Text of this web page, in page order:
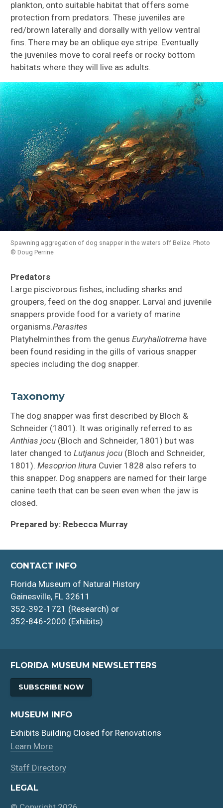
plankton, onto suitable habitat that offers some
protection from predators. These juveniles are
red/brown laterally and dorsally with yellow ventral
fins. There may be an oblique eye stripe. Eventually
the juveniles move to coral reefs or rocky bottom
habitats where they will live as adults.
Spawning aggregation of dog snapper in the waters off Belize. Photo
© Doug Perrine
Predators
Large piscivorous fishes, including sharks and
groupers, feed on the dog snapper. Larval and juvenile
snappers provide food for a variety of marine
organisms.Parasites
Platyhelminthes from the genusEuryhaliotrema have
been found residing in the gills of various snapper
species including the dog snapper.
Taxonomy
The dog snapper was first described by Bloch &
Schneider (1801). It was originally referred to as
Anthias jocu (Bloch and Schneider, 1801) but was
later changed toLutjanus jocu (Bloch and Schneider,
1801).Mesoprion litura Cuvier 1828 also refers to
this snapper. Dog snappers are named for their large
canine teeth that can be seen even when the jaw is
closed.
Prepared by: Rebecca Murray
CONTACT INFO
Florida Museum of Natural History
Gainesville, FL 32611
352-392-1721 (Research) or
352-846-2000 (Exhibits)
FLORIDA MUSEUM NEWSLETTERS
SUBSCRIBE NOW
MUSEUM INFO
Exhibits Building Closed for Renovations
Learn More
Staff Directory
LEGAL